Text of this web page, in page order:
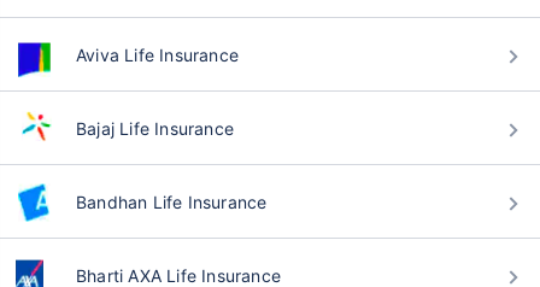
Aviva Life Insurance
Bajaj Life Insurance
Bandhan Life Insurance
Bharti AXA Life Insurance